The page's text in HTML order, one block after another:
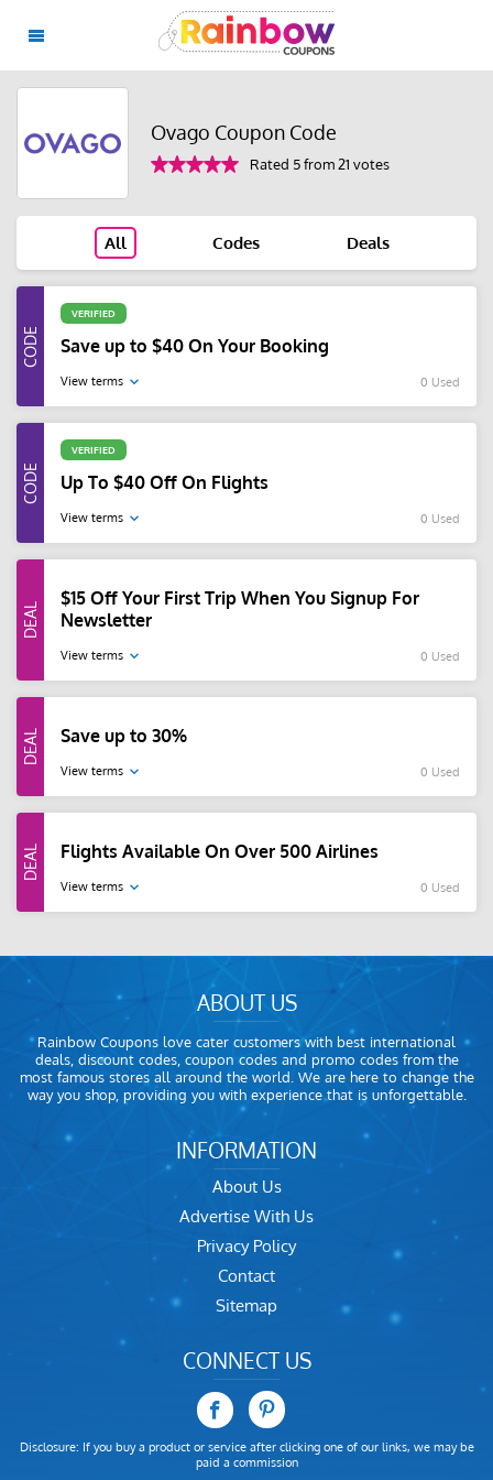
Ovago Coupon Code
Rated 5 from 21 votes
All Codes Deals
VERIFIED
Save up to $40 On Your Booking
View terms 0 Used
VERIFIED
Up To $40 Off On Flights
View terms 0 Used
$15 Off Your First Trip When You Signup For
Newsletter
View terms 0 Used
Save up to 30%
View terms 0 Used
Flights Available On Over 500 Airlines
View terms 0 Used
ABOUT US
Rainbow Coupons love cater customers with best international
deals, discount codes, coupon codes and promo codes from the
most famous stores all around the world. We are here to change the
way you shop, providing you with experience that is unforgettable.
INFORMATION
About Us
Advertise With Us
Privacy Policy
Contact
Sitemap
CONNECT US
Disclosure: If you buy a product or service after clicking one of our links, we may be
paid a commission